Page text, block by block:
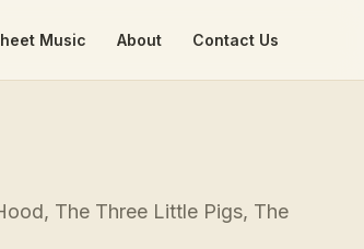
Music About Contact Us
The Three Little Pigs, The